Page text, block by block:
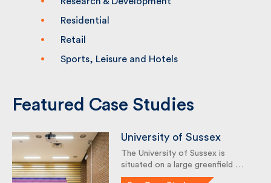
Research & Development
Residential
Retail
Sports, Leisure and Hotels
Featured Case Studies
University of Sussex
The University of Sussex is
situated on a large greenfield …